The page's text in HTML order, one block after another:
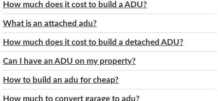
How much does it cost to build a ADU?
What is an attached adu?
How much does it cost to build a detached ADU?
Can I have an ADU on my property?
How to build an adu for cheap?
How much to convert garage to adu?